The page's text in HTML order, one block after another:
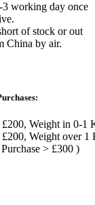
working day once
of stock or out
China by air.
£200, Weight in 0-1
£200, Weight over 1
> £300 )